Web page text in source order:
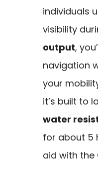
individuals
visibility
output,
navigation
your
it’s built to
water
for about 5
aid with the